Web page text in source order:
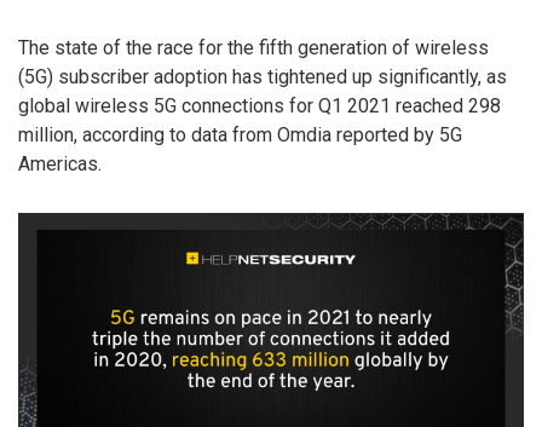
The state of the race for the fifth generation of wireless
(5G) subscriber adoption has tightened up significantly, as
global wireless 5G connections for Q1 2021 reached 298
million, according to data from Omdia reported by 5G
Americas.